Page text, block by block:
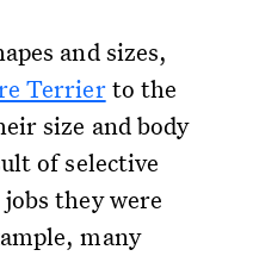
and sizes,
Terrierto the
size and body
of selective
they were
many